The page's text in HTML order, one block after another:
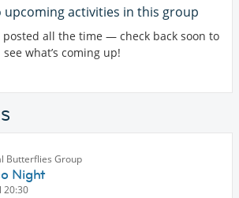
upcoming activities in this group
all the time — check back soon to
see what’s coming up!
Butterflies Group
Night
20:30